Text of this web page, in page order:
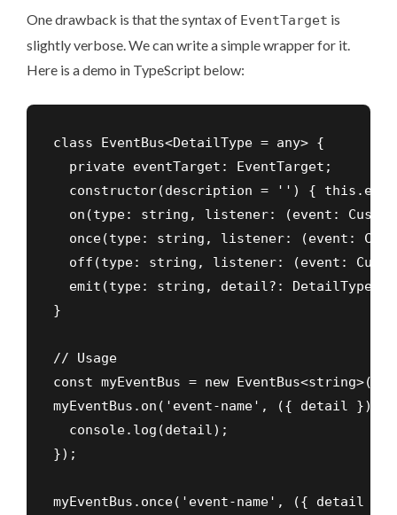
One drawback is that the syntax of EventTarget is
slightly verbose. We can write a simple wrapper for it.
Here is a demo in TypeScript below:
class EventBus<DetailType = any> {
  private eventTarget: EventTarget;
constructor(description = '') {
on(type: string, listener: (event:
once(type: string, listener: (event:
off(type: string, listener: (event:
emit(type: string, detail?: DetailType)
}
// Usage
const myEventBus = new
myEventBus.on('event-name', ({ detail })
  console.log(detail);
});
myEventBus.once('event-name', ({ detail })